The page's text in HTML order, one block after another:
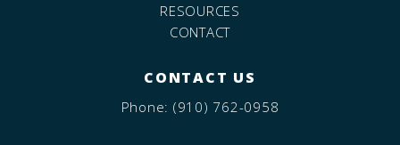
RESOURCES
CONTACT
CONTACT US
Phone: (910) 762-0958